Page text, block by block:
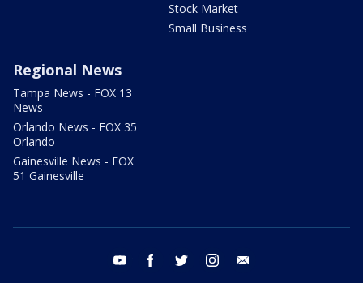
Stock Market
Small Business
Regional News
Tampa News - FOX 13
News
Orlando News - FOX 35
Orlando
Gainesville News - FOX
51 Gainesville
youtube facebook twitter instagram